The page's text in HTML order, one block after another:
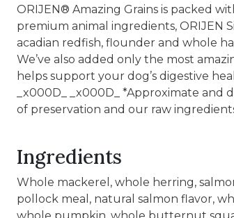
ORIJEN® Amazing Grains is packed
premium animal ingredients, ORIJEN
acadian redfish, flounder and whole
We’ve also added only the most
helps support your dog’s digestive
_x000D_ _x000D_ *Approximate
of preservation and our raw
Ingredients
Whole mackerel, whole herring,
pollock meal, natural salmon flavor,